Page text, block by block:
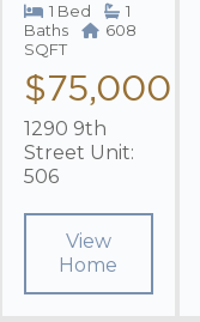
1 Bed
1
Baths
608
SQFT
$75,000
1290 9th
Street Unit:
506
View
Home